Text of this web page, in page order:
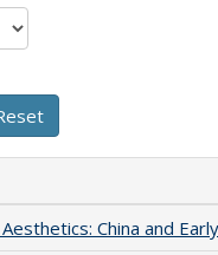
China and